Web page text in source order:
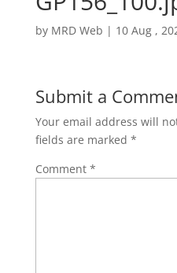
by MRD Web | 10 Aug ,
Submit a
Your email address will
fields are marked *
Comment *